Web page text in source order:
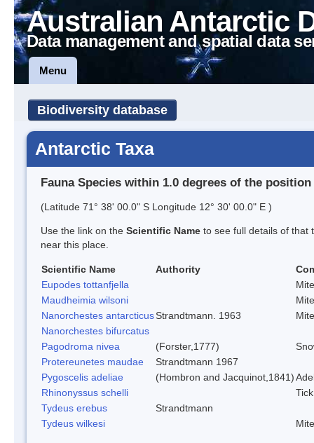
Australian Antarctic
Data management and spatial data
Menu
Biodiversity database
Antarctic Taxa
Fauna Species within 1.0 degrees of the position
(Latitude 71° 38' 00.0" S Longitude 12° 30' 00.0" E )
Use the link on the Scientific Name to see full details of that
near this place.
Scientific Name Authority
Eupodes tottanfjella
Mite
Maudheimia wilsoni
Mite
Nanorchestes antarcticusStrandtmann. 1963
Mite
Nanorchestes bifurcatus
Pagodroma nivea
(Forster,1777)
Protereunetes maudae
Strandtmann 1967
Pygoscelis adeliae
(Hombron and Jacquinot,1841)
Rhinonyssus schelli
Tick
Tydeus erebus
Strandtmann
Tydeus wilkesi
Mite